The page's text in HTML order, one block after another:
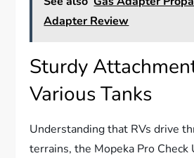
Adapter Review
Sturdy
Various Tanks
Understanding that RVs drive
terrains, the Mopeka Pro Check